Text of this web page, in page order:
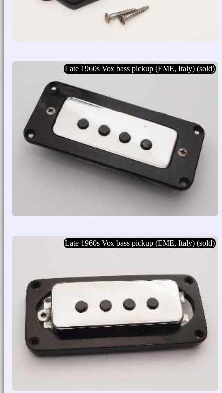
Late 1960s Vox bass pickup (EME, Italy) (sold)
Late 1960s Vox bass pickup (EME, Italy) (sold)